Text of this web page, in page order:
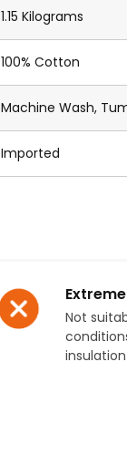
1.15 Kilograms
100% Cotton
Machine Wash,
Imported
Not